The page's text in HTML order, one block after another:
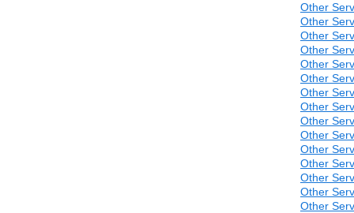
Other
Other
Other
Other
Other
Other
Other
Other
Other
Other
Other
Other
Other
Other
Other